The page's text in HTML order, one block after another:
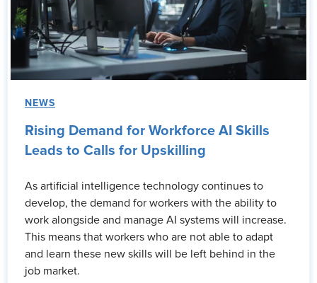
NEWS
Rising Demand for Workforce AI Skills
Leads to Calls for Upskilling
As artificial intelligence technology continues to
develop, the demand for workers with the ability to
work alongside and manage AI systems will increase.
This means that workers who are not able to adapt
and learn these new skills will be left behind in the
job market.